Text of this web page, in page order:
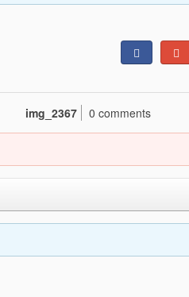
img_2367 0 comments